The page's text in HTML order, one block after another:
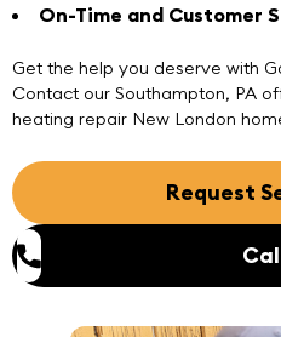
On-Time and Customer
Get the help you deserve with
Contact our Southampton, PA
heating repair New London
Request